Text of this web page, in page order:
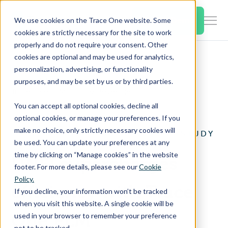
We use cookies on the Trace One website. Some
cookies are strictly necessary for the site to work
properly and do not require your consent. Other
cookies are optional and may be used for analytics,
personalization, advertising, or functionality
purposes, and may be set by us or by third parties.
You can accept all optional cookies, decline all
optional cookies, or manage your preferences. If you
make no choice, only strictly necessary cookies will
be used. You can update your preferences at any
time by clicking on “Manage cookies” in the website
footer. For more details, please see ourCookie
Policy.
If you decline, your information won’t be tracked
when you visit this website. A single cookie will be
used in your browser to remember your preference
SKIP
CONTENT Book a Demo
Products & Features
Resources
About Us
Contact Us
Home
Case Studies
TRACE ONE PLM CASE STUDY
UNFI supercharges
efficiency with Trace
One PLM